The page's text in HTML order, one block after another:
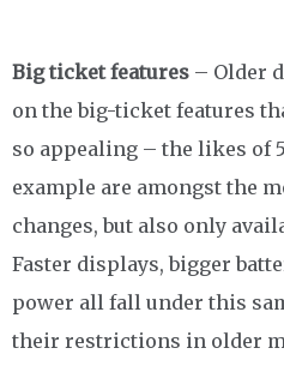
Big ticket features – Older
on the big-ticket features
so appealing – the likes of
example are amongst the
changes, but also only
Faster displays, bigger
power all fall under this
their restrictions in older